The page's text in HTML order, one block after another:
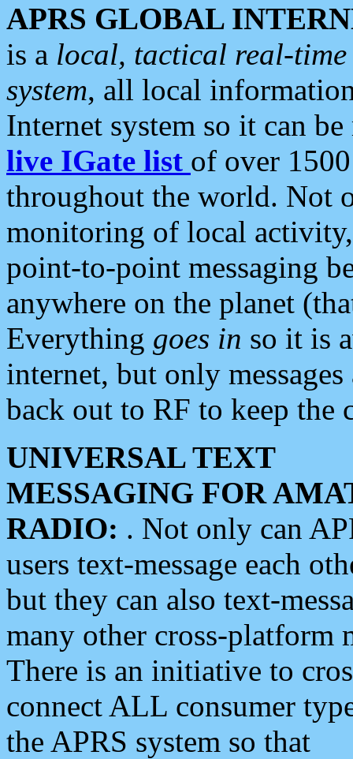
APRS GLOBAL
is a local, tactical real-
system, all local
Internet system so it can
live IGate list of over
throughout the world. Not
monitoring of local
point-to-point messaging
anywhere on the planet
Everything goes in so it is
internet, but only
back out to RF to keep the
UNIVERSAL TEXT
MESSAGING FOR
RADIO: . Not only can
users text-message each
but they can also text-
many other cross-platform
There is an initiative to
connect ALL consumer
the APRS system so that